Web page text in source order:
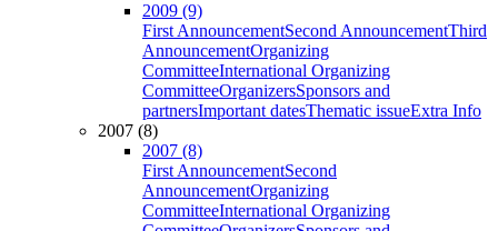
2009 (9)
First AnnouncementSecond AnnouncementThird
AnnouncementOrganizing
CommitteeInternational Organizing
CommitteeOrganizersSponsors and
partnersImportant datesThematic issueExtra Info
2007 (8)
2007 (8)
First AnnouncementSecond
AnnouncementOrganizing
CommitteeInternational Organizing